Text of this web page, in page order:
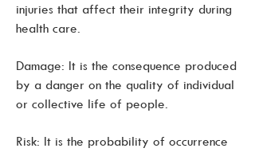
injuries that affect their integrity during
health care.
Damage: It is the consequence produced
by a danger on the quality of individual
or collective life of people.
Risk: It is the probability of occurrence